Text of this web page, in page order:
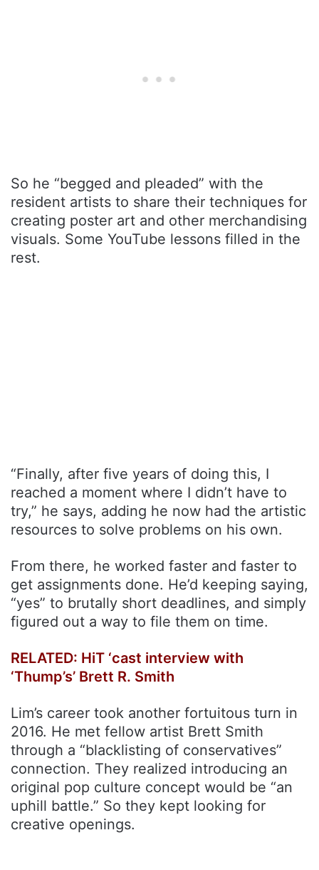
So he “begged and pleaded” with the
resident artists to share their techniques for
creating poster art and other merchandising
visuals. Some YouTube lessons filled in the
rest.
“Finally, after five years of doing this, I
reached a moment where I didn’t have to
try,” he says, adding he now had the artistic
resources to solve problems on his own.
From there, he worked faster and faster to
get assignments done. He’d keeping saying,
“yes” to brutally short deadlines, and simply
figured out a way to file them on time.
RELATED: HiT ‘cast interview with
‘Thump’s’ Brett R. Smith
Lim’s career took another fortuitous turn in
2016. He met fellow artist Brett Smith
through a “blacklisting of conservatives”
connection. They realized introducing an
original pop culture concept would be “an
uphill battle.” So they kept looking for
creative openings.